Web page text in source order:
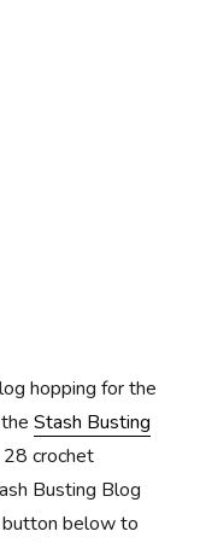
hopping for the
theStash Busting
crochet
Busting Blog
button below to